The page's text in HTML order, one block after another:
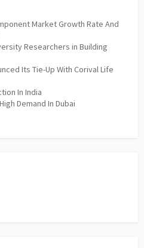
Market Growth Rate And
Researchers in Building
Its Tie-Up With Corival Life
In India
Demand In Dubai